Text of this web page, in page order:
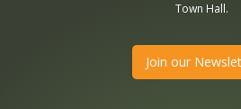
Town Hall.
Join our